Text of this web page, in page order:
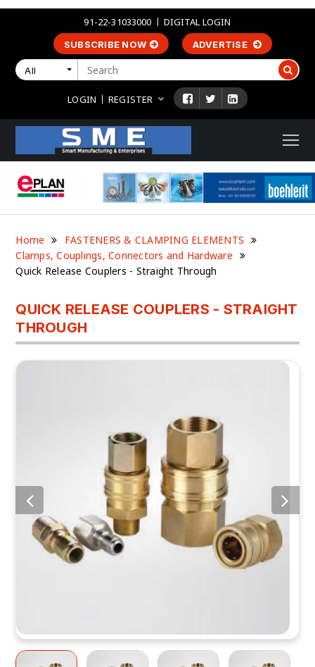
91-22-31033000 DIGITAL LOGIN
SUBSCRIBE NOW ADVERTISE
All
LOGIN REGISTER
Home
FASTENERS & CLAMPING ELEMENTS
Clamps, Couplings, Connectors and Hardware
Quick Release Couplers - Straight Through
QUICK RELEASE COUPLERS - STRAIGHT
THROUGH